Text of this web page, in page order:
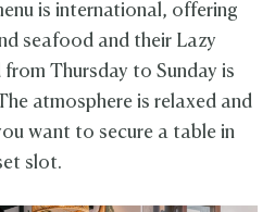
is international, offering
seafood and their Lazy
Thursday to Sunday is
atmosphere is relaxed and
want to secure a table in
slot.